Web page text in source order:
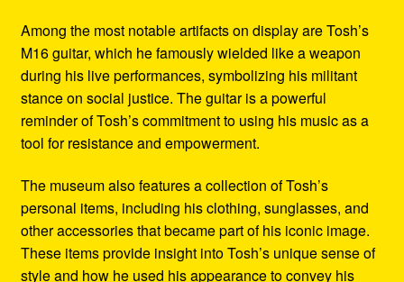
Among the most notable artifacts on display are Tosh’s
M16 guitar, which he famously wielded like a weapon
during his live performances, symbolizing his militant
stance on social justice. The guitar is a powerful
reminder of Tosh’s commitment to using his music as a
tool for resistance and empowerment.
The museum also features a collection of Tosh’s
personal items, including his clothing, sunglasses, and
other accessories that became part of his iconic image.
These items provide insight into Tosh’s unique sense of
style and how he used his appearance to convey his